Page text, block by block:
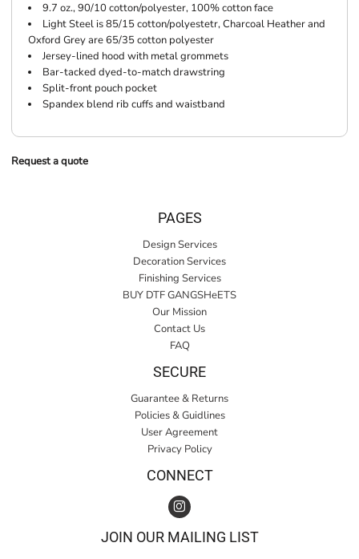
9.7 oz., 90/10 cotton/polyester, 100% cotton face
Light Steel is 85/15 cotton/polyestetr, Charcoal Heather and
Oxford Grey are 65/35 cotton polyester
Jersey-lined hood with metal grommets
Bar-tacked dyed-to-match drawstring
Split-front pouch pocket
Spandex blend rib cuffs and waistband
Request a quote
PAGES
Design Services
Decoration Services
Finishing Services
BUY DTF GANGSHeETS
Our Mission
Contact Us
FAQ
SECURE
Guarantee & Returns
Policies & Guidlines
User Agreement
Privacy Policy
CONNECT
JOIN OUR MAILING LIST